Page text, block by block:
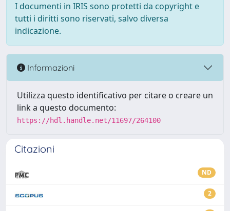
I documenti in IRIS sono protetti da copyright e
tutti i diritti sono riservati, salvo diversa
indicazione.
Informazioni
Utilizza questo identificativo per citare o creare un
link a questo documento:
https://hdl.handle.net/11697/264100
Citazioni
ND
2